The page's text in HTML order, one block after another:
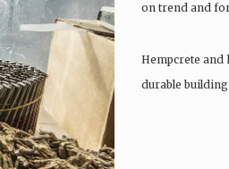
on trend and
Hempcrete and
durable